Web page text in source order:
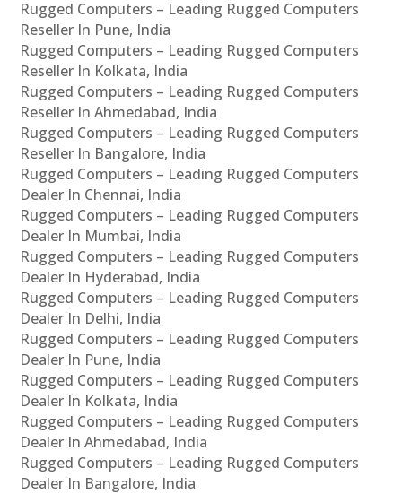
Rugged Computers – Leading Rugged Computers
Reseller In Pune, India
Rugged Computers – Leading Rugged Computers
Reseller In Kolkata, India
Rugged Computers – Leading Rugged Computers
Reseller In Ahmedabad, India
Rugged Computers – Leading Rugged Computers
Reseller In Bangalore, India
Rugged Computers – Leading Rugged Computers
Dealer In Chennai, India
Rugged Computers – Leading Rugged Computers
Dealer In Mumbai, India
Rugged Computers – Leading Rugged Computers
Dealer In Hyderabad, India
Rugged Computers – Leading Rugged Computers
Dealer In Delhi, India
Rugged Computers – Leading Rugged Computers
Dealer In Pune, India
Rugged Computers – Leading Rugged Computers
Dealer In Kolkata, India
Rugged Computers – Leading Rugged Computers
Dealer In Ahmedabad, India
Rugged Computers – Leading Rugged Computers
Dealer In Bangalore, India